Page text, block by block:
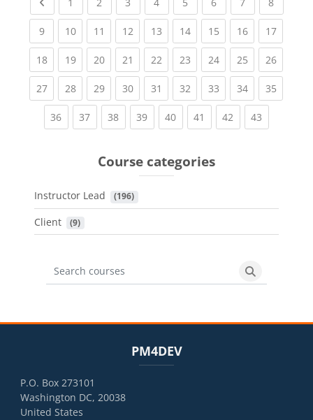
1 2 3 4 5 6 7 8
9(current)
10(current)
11 (current)
12(current)
13(current)
14(current)
15(current)
16(current)
17
18(current)
19(current)
20(current)
21 (current)
22(current)
23(current)
24(current)
25(current)
26
27(current)
28(current)
29(current)
30(current)
31 (current)
32(current)
33(current)
34(current)
35
36(current)
37(current)
38(current)
39(current)
40(current)
41 (current)
42 (current)
43
Course categories
Instructor Lead (196)
Client (9)
Search courses
Search
PM4DEV
P.O. Box 273101
Washington DC, 20038
United States